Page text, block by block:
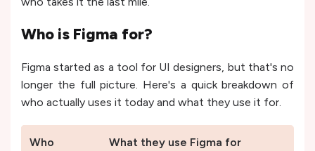
Who is Figma for?
Figma started as a tool for UI designers, but that's no
longer the full picture. Here's a quick breakdown of
who actually uses it today and what they use it for.
Who What they use Figma for